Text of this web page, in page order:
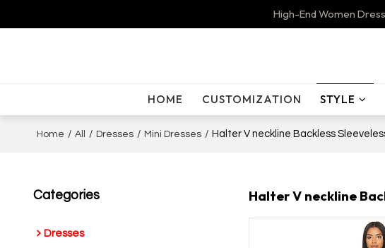
High-End Women
HOME CUSTOMIZATION STYLE
Home / All / Dresses / Mini Dresses / Halter V neckline Backless
Categories
Dresses
Halter V neckline